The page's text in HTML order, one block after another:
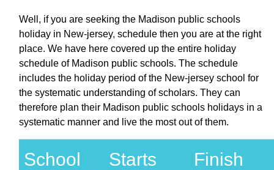
Well, if you are seeking the Madison public schools
holiday in New-jersey, schedule then you are at the right
place. We have here covered up the entire holiday
schedule of Madison public schools. The schedule
includes the holiday period of the New-jersey school for
the systematic understanding of scholars. They can
therefore plan their Madison public schools holidays in a
systematic manner and live the most out of them.
School
Starts Finish